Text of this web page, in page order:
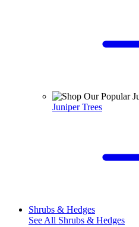
Juniper Trees
Shrubs & Hedges
See All Shrubs & Hedges